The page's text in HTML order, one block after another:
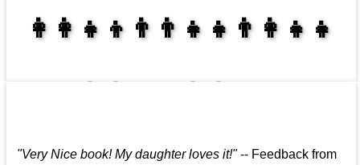
👩‍👩‍👧‍👦👨‍👨‍👧‍👧👨‍👩‍👧‍👧
"Very Nice book! My daughter loves it!"-- Feedback from